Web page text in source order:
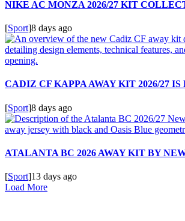
NIKE AC MONZA 2026/27 KIT
[Sport]8 days ago
CADIZ CF KAPPA AWAY KIT 2026/27 IS
[Sport]8 days ago
ATALANTA BC 2026 AWAY KIT BY
[Sport]13 days ago
Load More